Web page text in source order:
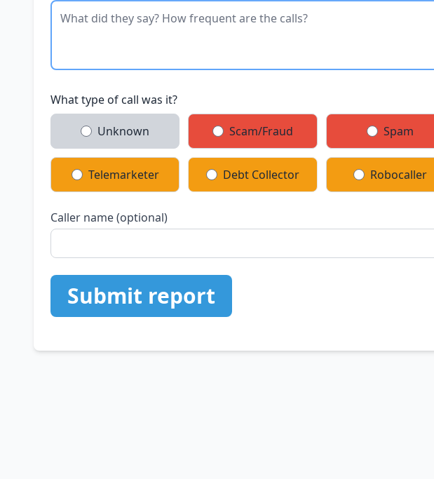
What type of call was it?
Unknown Scam/Fraud Spam
Telemarketer Debt Collector Robocaller
Caller name (optional)
Submit report